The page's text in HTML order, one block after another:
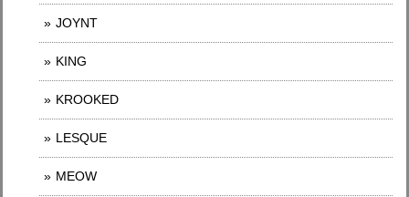
JOYNT
KING
KROOKED
LESQUE
MEOW